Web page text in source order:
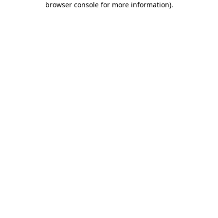
browser console for more information).